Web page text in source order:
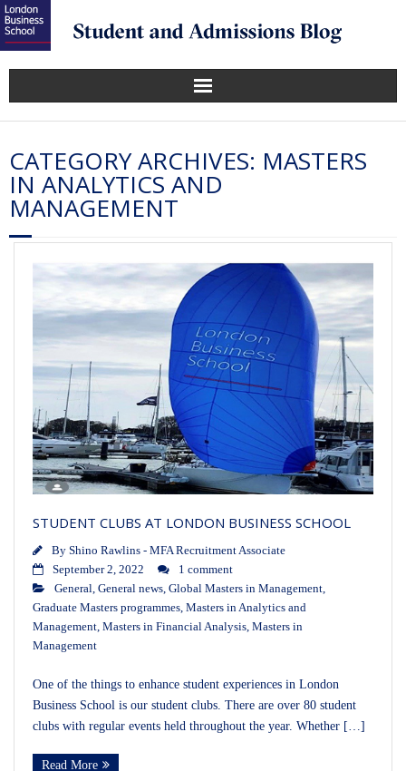
CATEGORY ARCHIVES: MASTERS
IN ANALYTICS AND
MANAGEMENT
STUDENT CLUBS AT LONDON BUSINESS SCHOOL
By Shino Rawlins - MFA Recruitment Associate
September 2, 2022
1 comment
General, General news, Global Masters in Management,
Graduate Masters programmes, Masters in Analytics and
Management, Masters in Financial Analysis, Masters in
Management
One of the things to enhance student experiences in London
Business School is our student clubs. There are over 80 student
clubs with regular events held throughout the year. Whether […]
Read More